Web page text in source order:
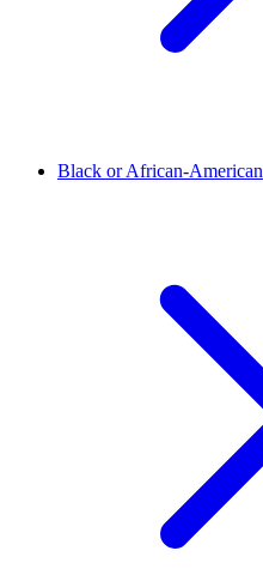
Black or African-American